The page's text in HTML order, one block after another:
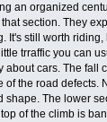
an organized
section. They
It's still worth riding,
trraffic you can
about cars. The fall
of the road defects.
shape. The lower
of the climb is